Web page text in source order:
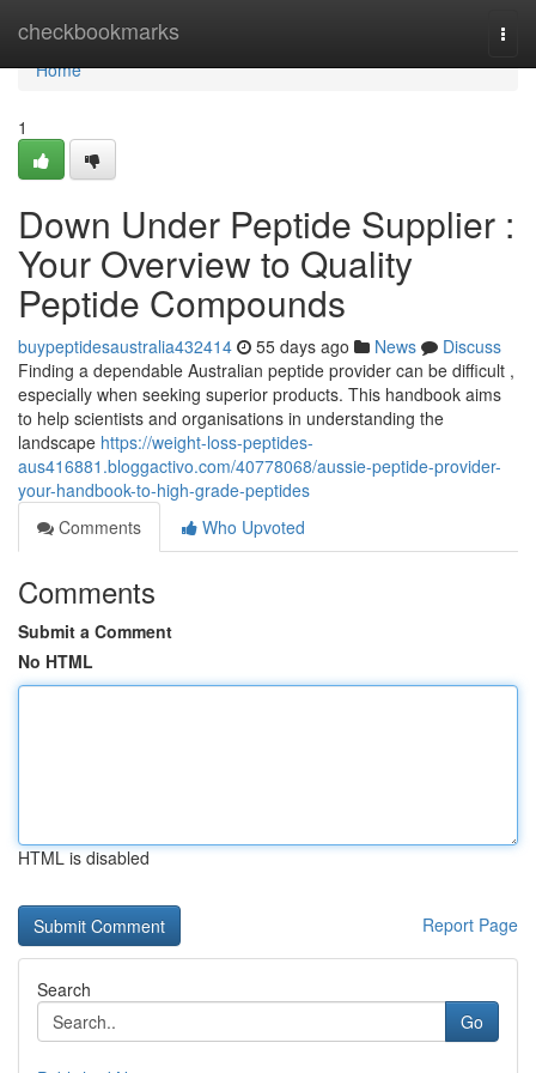
checkbookmarks
Home
Home
1
Down Under Peptide Supplier :
Your Overview to Quality
Peptide Compounds
buypeptidesaustralia432414 55 days ago News
Discuss
Finding a dependable Australian peptide provider can be difficult ,
especially when seeking superior products. This handbook aims
to help scientists and organisations in understanding the
landscape https://weight-loss-peptides-
aus416881.bloggactivo.com/40778068/aussie-peptide-provider-
your-handbook-to-high-grade-peptides
Comments
Who Upvoted
Comments
Submit a Comment
No HTML
HTML is disabled
Report Page
Search
Go